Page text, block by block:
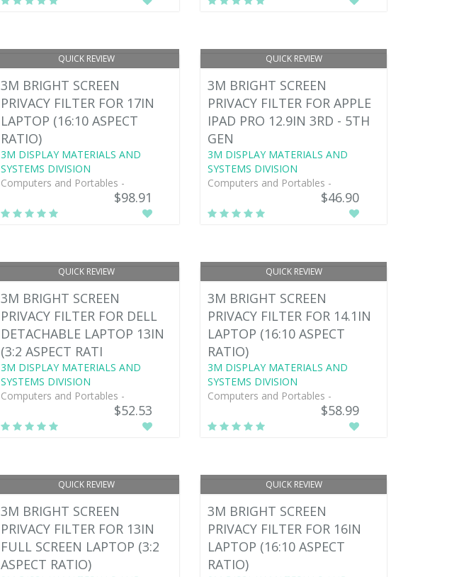
QUICK REVIEW
3M BRIGHT SCREEN
PRIVACY FILTER FOR 17IN
LAPTOP (16:10 ASPECT
RATIO)
3M DISPLAY MATERIALS AND
SYSTEMS DIVISION
Computers and Portables -
$98.91
QUICK REVIEW
3M BRIGHT SCREEN
PRIVACY FILTER FOR APPLE
IPAD PRO 12.9IN 3RD - 5TH
GEN
3M DISPLAY MATERIALS AND
SYSTEMS DIVISION
Computers and Portables -
$46.90
QUICK REVIEW
3M BRIGHT SCREEN
PRIVACY FILTER FOR DELL
DETACHABLE LAPTOP 13IN
(3:2 ASPECT RATI
3M DISPLAY MATERIALS AND
SYSTEMS DIVISION
Computers and Portables -
$52.53
QUICK REVIEW
3M BRIGHT SCREEN
PRIVACY FILTER FOR 14.1IN
LAPTOP (16:10 ASPECT
RATIO)
3M DISPLAY MATERIALS AND
SYSTEMS DIVISION
Computers and Portables -
$58.99
QUICK REVIEW
3M BRIGHT SCREEN
PRIVACY FILTER FOR 13IN
FULL SCREEN LAPTOP (3:2
ASPECT RATIO)
QUICK REVIEW
3M BRIGHT SCREEN
PRIVACY FILTER FOR 16IN
LAPTOP (16:10 ASPECT
RATIO)